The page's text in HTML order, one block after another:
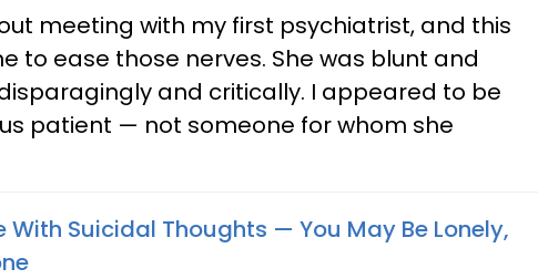
meeting with my first psychiatrist, and this
to ease those nerves. She was blunt and
and critically. I appeared to be
patient — not someone for whom she
With Suicidal Thoughts — You May Be Lonely,